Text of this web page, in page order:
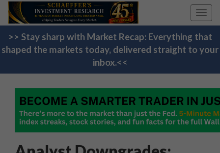
>> Stay sharp with Market Recap: Everything that
shaped the markets today, delivered straight to your
inbox.<<